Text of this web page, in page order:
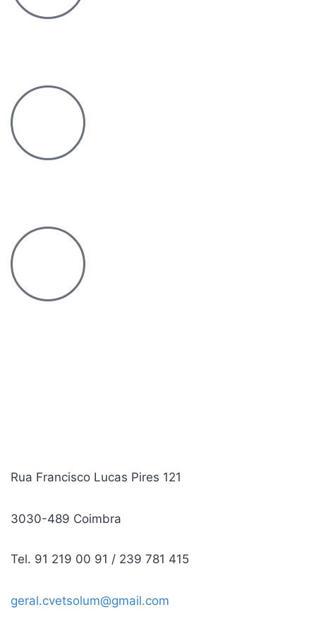
Rua Francisco Lucas Pires 121
3030-489 Coimbra
Tel. 91 219 00 91 / 239 781 415
geral.cvetsolum@gmail.com